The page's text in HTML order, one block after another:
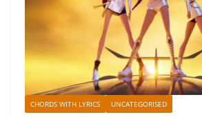
CHORDS WITH LYRICS UNCATEGORISED